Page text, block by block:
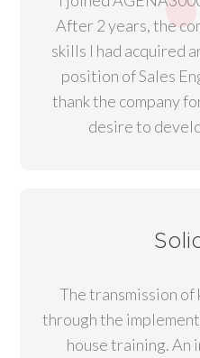
After 2 years, the
skills I had acquired
position of Sales
thank the company
desire to
The transmission
through the
house training. An